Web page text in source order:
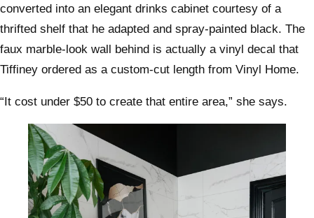
converted into an elegant drinks cabinet courtesy of a
thrifted shelf that he adapted and spray-painted black. The
faux marble-look wall behind is actually a vinyl decal that
Tiffiney ordered as a custom-cut length from Vinyl Home.
“It cost under $50 to create that entire area,” she says.